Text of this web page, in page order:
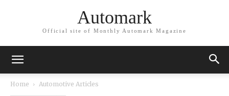
Automark
Official site of Monthly Automark Magazine
Home Automotive Articles